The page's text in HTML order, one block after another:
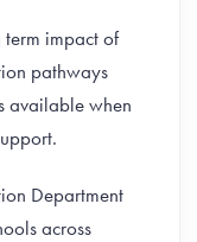
impact of
pathways
available when
Department
across